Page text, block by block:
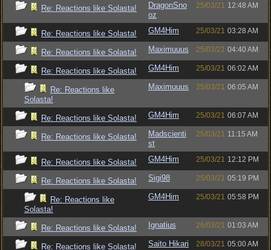
Re: Reactions like Solasta!
DragonSno
oz
25/03/21 12:48 AM
Re: Reactions like Solasta! GM4Him 25/03/21 03:28 AM
Re: Reactions like Solasta! Maximuuus 25/03/21 04:40 AM
Re: Reactions like Solasta! GM4Him 25/03/21 06:02 AM
Re: Reactions like
Solasta!
Maximuuus 25/03/21 06:05 AM
Re: Reactions like Solasta! GM4Him 25/03/21 06:07 AM
Re: Reactions like Solasta!
Madscienti
st
25/03/21 11:15 AM
Re: Reactions like Solasta! GM4Him 25/03/21 12:12 PM
Re: Reactions like Solasta! Sigi98 25/03/21 05:19 PM
Re: Reactions like
Solasta!
GM4Him 25/03/21 05:58 PM
Re: Reactions like Solasta! Ignatius 26/03/21 01:03 AM
Re: Reactions like Solasta! Saito Hikari 28/03/21 05:00 AM